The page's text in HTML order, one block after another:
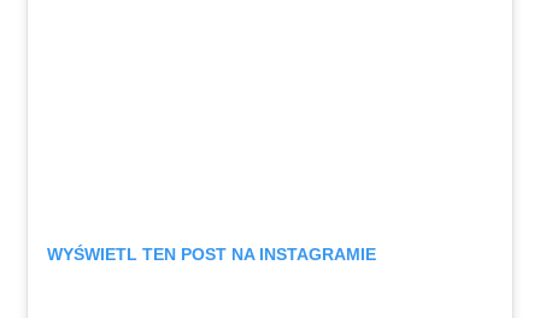
WYŚWIETL TEN POST NA INSTAGRAMIE